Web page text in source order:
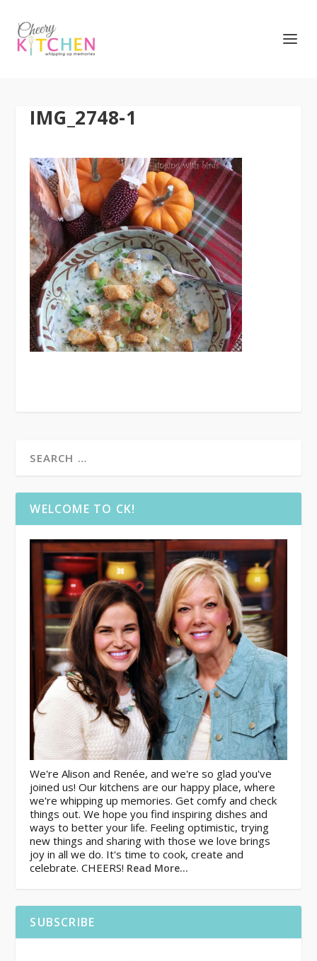
IMG_2748-1
WELCOME TO CK!
We're Alison and Renée, and we're so glad you've
joined us! Our kitchens are our happy place, where
we're whipping up memories. Get comfy and check
things out. We hope you find inspiring dishes and
ways to better your life. Feeling optimistic, trying
new things and sharing with those we love brings
joy in all we do. It's time to cook, create and
celebrate. CHEERS! Read More…
SUBSCRIBE